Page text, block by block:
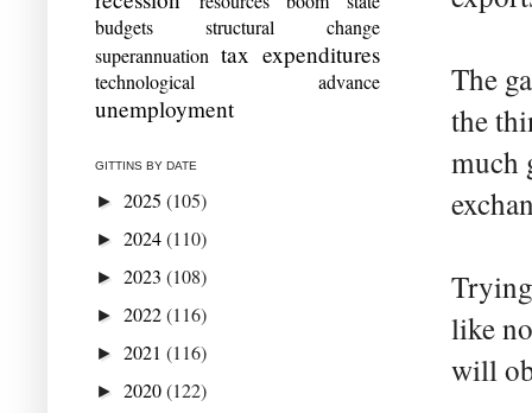
The
the
much
like
will
budgets
structural change
superannuation tax expenditures
technological advance
unemployment
GITTINS BY DATE
► 2025 (105)
► 2024(110)
► 2023 (108)
► 2022(116)
► 2021 (116)
► 2020(122)